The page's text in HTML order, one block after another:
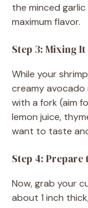
the minced
maximum flavor.
Step 3: Mixing It
While your
creamy avocado
with a fork (aim
lemon juice,
want to taste
Step 4: Prepare
Now, grab your
about 1 inch